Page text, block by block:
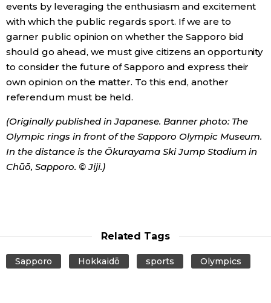
events by leveraging the enthusiasm and excitement
with which the public regards sport. If we are to
garner public opinion on whether the Sapporo bid
should go ahead, we must give citizens an opportunity
to consider the future of Sapporo and express their
own opinion on the matter. To this end, another
referendum must be held.
(Originally published in Japanese. Banner photo: The
Olympic rings in front of the Sapporo Olympic Museum.
In the distance is the Ōkurayama Ski Jump Stadium in
Chūō, Sapporo. © Jiji.)
Related Tags
Sapporo Hokkaidō sports Olympics